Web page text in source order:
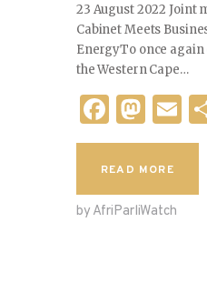
23 August 2022 Joint
Cabinet Meets
EnergyTo once
the Western Cape…
F
a
c
e
b
M
as
to
d
o
E
m
l
READ MORE
by AfriParliWatch